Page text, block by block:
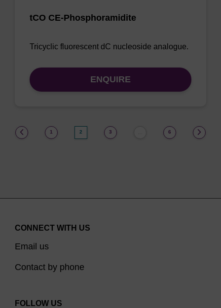
tCO CE-Phosphoramidite
Tricyclic fluorescent dC nucleoside analogue.
ENQUIRE
1 2 3 6
CONNECT WITH US
Email us
Contact by phone
FOLLOW US